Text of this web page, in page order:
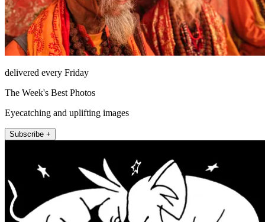
delivered every Friday
The Week's Best Photos
Eyecatching and uplifting images
Subscribe +